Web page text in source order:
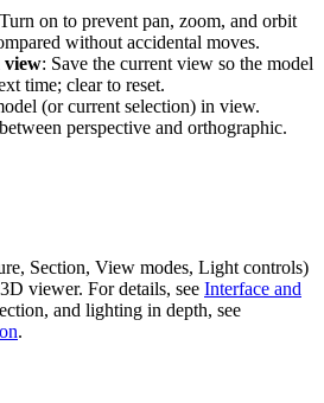
on to prevent pan, zoom, and orbit
without accidental moves.
view: Save the current view so the model
time; clear to reset.
(or current selection) in view.
perspective and orthographic.
Section, View modes, Light controls)
viewer. For details, see Interface and
and lighting in depth, see
.